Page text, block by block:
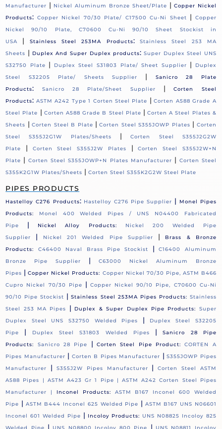
Manufacturer | Nickel Aluminum Bronze Sheet/Plate | Copper Nickel
Products: Copper Nickel 70/30 Plate/ C17500 Cu-Ni Sheet |
Copper
Nickel 90/10 Plate, C70600 Cu-Ni 90/10 Sheet Stockist in
USA
| Stainless Steel 253MA Products:
Stainless Steel 253 MA
Sheets | Duplex And Super Duplex products: Super Duplex Steel UNS
S32750 Plate
| Duplex Steel S31803 Plate/ Sheet Supplier |
Duplex
Steel S32205 Plate/ Sheets Supplier
|
Sanicro 28 Plate
Products: Sanicro 28 Plate/Sheet Supplier |Corten Steel
Products: ASTM A242 Type 1 Corten Steel Plate |Corten A588 Grade A
Steel Plate | Corten A588 Grade B Steel Plate |Corten A Steel Plates &
Sheets |Corten Steel B Plate |Corten Steel S355JOWP Plates | Corten
Steel S355J2G1W Plates/Sheets
|Corten Steel S355J2G2W
Plate
| Corten Steel S355J2W Plates |Corten Steel S355J2W+N
Plate | Corten Steel S355JOWP+N Plates Manufacturer | Corten Steel
S355K2G1W Plates/Sheets |Corten Steel S355K2G2W Steel Plate
PIPES PRODUCTS
Hastelloy C276 Products: Hastelloy C276 Pipe Supplier |
Monel Pipes
Products: Monel 400 Welded Pipes / UNS N04400 Fabricated
Pipe
| Nickel Alloy Products:
Nickel 200 Welded Pipe
Supplier
| Nickel 201 Welded Pipe Supplier |
Brass & Bronze
Products:
C46400 Naval Brass Pipe Stockist |C16400 Aluminum
Bronze Pipe Supplier
|
C63000 Nickel Aluminum Bronze
Pipes |Copper Nickel Products: Copper Nickel 70/30 Pipe, ASTM B466
Cupro Nickel 70/30 Pipe
|Copper Nickel 90/10 Pipe, C70600 Cu-Ni
90/10 Pipe Stockist |Stainless Steel 253MA Pipes Products: Stainless
Steel 253 MA Pipes
| Duplex & Super Duplex Pipe Products:
Super
Duplex Steel UNS S32750 Welded Pipes
|
Duplex Steel S32205
Pipe
| Duplex Steel S31803 Welded Pipes |Sanicro 28 Pipe
Products:
Sanicro 28 Pipe | Corten Steel Pipe Product:
CORTEN A
Pipes Manufacturer | Corten B Pipes Manufacturer |S355JOWP Pipes
Manufacturer
| S355J2W Pipes Manufacturer |Corten Steel ASTM
A588 Pipes | ASTM A423 Gr 1 Pipe |ASTM A242 Corten Steel Pipes
Manufacturer | Inconel Products:
ASTM B167 Inconel 600 Welded
Pipe | ASTM B444 Inconel 625 Welded Pipe | ASTM B167 UNS N06601
Inconel 601 Welded Pipe | Incoloy Products: UNS N08825 Incoloy 825
| |